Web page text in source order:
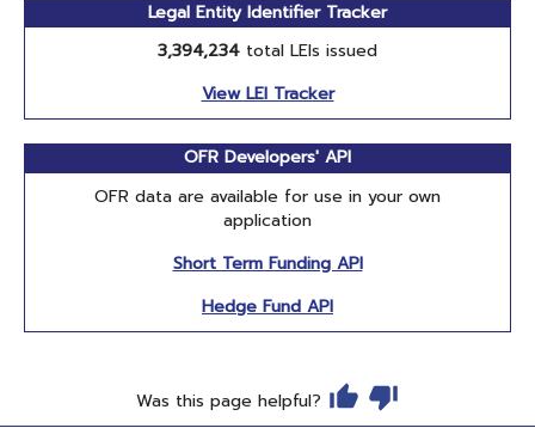
Legal Entity Identifier Tracker
3,394,234 total LEIs issued
View LEI Tracker
OFR Developers' API
OFR data are available for use in your own
application
Short Term Funding API
Hedge Fund API
Was this page helpful?